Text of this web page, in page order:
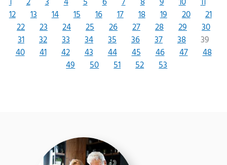
12
13 14 15 16 17 18 19 20
21
22
23 24 25 26 27 28 29
30
31
32 33 34 35 36 37 38
39
40
41 42 43 44 45 46 47
48
49
50 51 52 53